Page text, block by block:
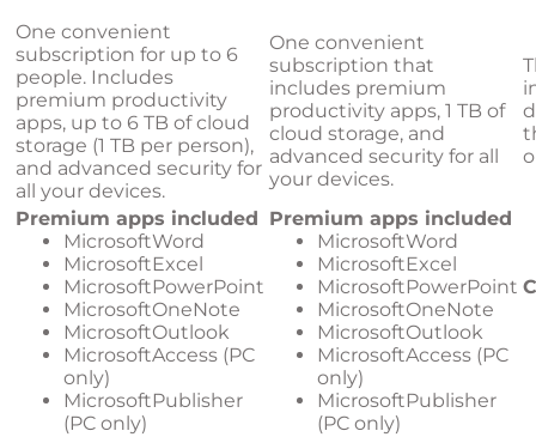
One convenient
subscription for up to 6
people. Includes
premium productivity
apps, up to 6 TB of cloud
storage (1 TB per person),
and advanced security for
all your devices.
One convenient
subscription that
includes premium
productivity apps, 1 TB of
cloud storage, and
advanced security for all
your devices.
Premium apps included
MicrosoftWord
MicrosoftExcel
MicrosoftPowerPoint
MicrosoftOneNote
MicrosoftOutlook
MicrosoftAccess (PC
only)
MicrosoftPublisher
(PC only)
Premium apps included
MicrosoftWord
MicrosoftExcel
MicrosoftPowerPoint
MicrosoftOneNote
MicrosoftOutlook
MicrosoftAccess (PC
only)
MicrosoftPublisher
(PC only)